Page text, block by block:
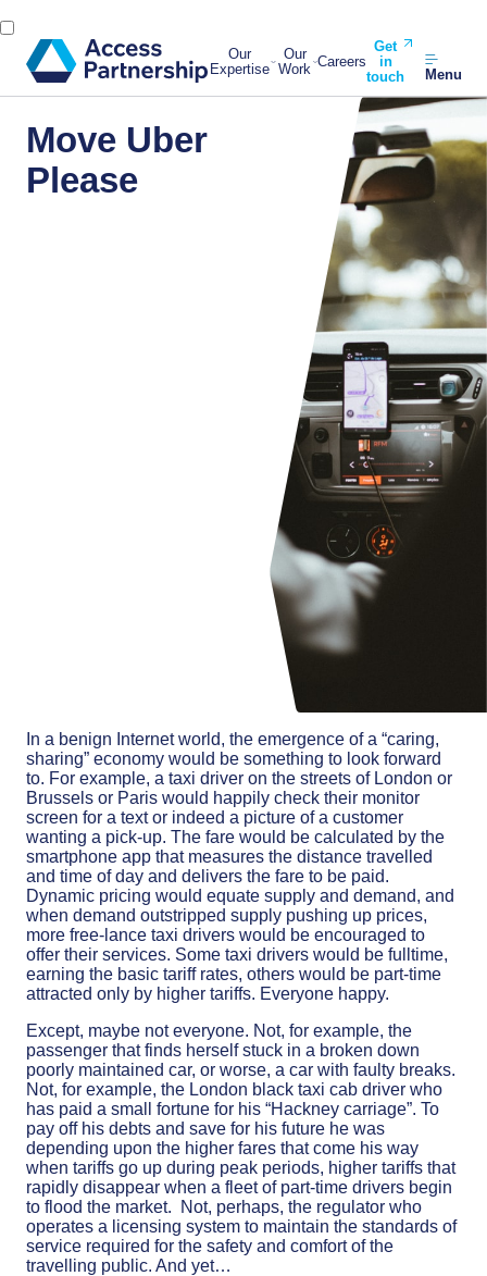
Our
Expertise
Our
Work Careers
Get
in
touch
Menu
Move Uber
Please
In a benign Internet world, the emergence of a “caring,
sharing” economy would be something to look forward
to. For example, a taxi driver on the streets of London or
Brussels or Paris would happily check their monitor
screen for a text or indeed a picture of a customer
wanting a pick-up. The fare would be calculated by the
smartphone app that measures the distance travelled
and time of day and delivers the fare to be paid.
Dynamic pricing would equate supply and demand, and
when demand outstripped supply pushing up prices,
more free-lance taxi drivers would be encouraged to
offer their services. Some taxi drivers would be fulltime,
earning the basic tariff rates, others would be part-time
attracted only by higher tariffs. Everyone happy.
Except, maybe not everyone. Not, for example, the
passenger that finds herself stuck in a broken down
poorly maintained car, or worse, a car with faulty breaks.
Not, for example, the London black taxi cab driver who
has paid a small fortune for his “Hackney carriage”. To
pay off his debts and save for his future he was
depending upon the higher fares that come his way
when tariffs go up during peak periods, higher tariffs that
rapidly disappear when a fleet of part-time drivers begin
to flood the market. Not, perhaps, the regulator who
operates a licensing system to maintain the standards of
service required for the safety and comfort of the
travelling public. And yet…